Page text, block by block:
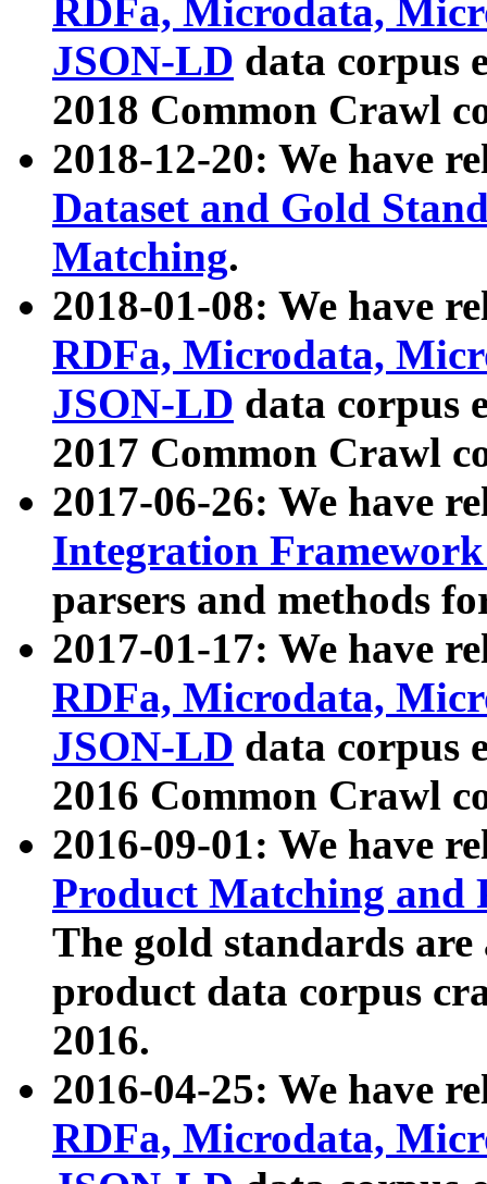
RDFa, Microdata,
JSON-LD data corpus
2018 Common Crawl
2018-12-20: We have
Dataset and Gold
Matching.
2018-01-08: We have
RDFa, Microdata,
JSON-LD data corpus
2017 Common Crawl
2017-06-26: We have
Integration
parsers and methods
2017-01-17: We have
RDFa, Microdata,
JSON-LD data corpus
2016 Common Crawl
2016-09-01: We have
Product Matching and
The gold standards
product data corpus
2016.
2016-04-25: We have
RDFa, Microdata,